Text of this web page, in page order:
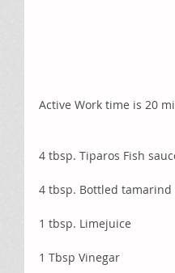
Active Work time is 20
4 tbsp. Tiparos Fish
4 tbsp. Bottled tamarind
1 tbsp. Limejuice
1 Tbsp Vinegar